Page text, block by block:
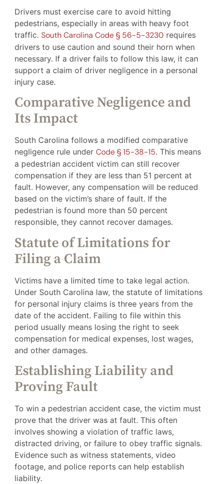
Drivers must exercise care to avoid hitting
pedestrians, especially in areas with heavy foot
traffic. South Carolina Code § 56-5-3230 requires
drivers to use caution and sound their horn when
necessary. If a driver fails to follow this law, it can
support a claim of driver negligence in a personal
injury case.
Comparative Negligence and
Its Impact
South Carolina follows a modified comparative
negligence rule under Code § 15-38-15. This means
a pedestrian accident victim can still recover
compensation if they are less than 51 percent at
fault. However, any compensation will be reduced
based on the victim’s share of fault. If the
pedestrian is found more than 50 percent
responsible, they cannot recover damages.
Statute of Limitations for
Filing a Claim
Victims have a limited time to take legal action.
Under South Carolina law, the statute of limitations
for personal injury claims is three years from the
date of the accident. Failing to file within this
period usually means losing the right to seek
compensation for medical expenses, lost wages,
and other damages.
Establishing Liability and
Proving Fault
To win a pedestrian accident case, the victim must
prove that the driver was at fault. This often
involves showing a violation of traffic laws,
distracted driving, or failure to obey traffic signals.
Evidence such as witness statements, video
footage, and police reports can help establish
liability.